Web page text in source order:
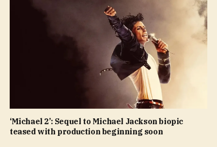
‘Michael 2’: Sequel to Michael Jackson biopic
teased with production beginning soon